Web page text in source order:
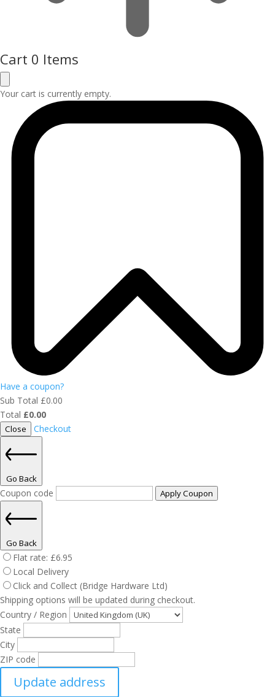
Cart 0 Items
Your cart is currently empty.
Have a coupon?
Sub Total £0.00
Total £0.00
Close Checkout
Go Back
Coupon code Apply Coupon
Go Back
Flat rate: £6.95
Local Delivery
Click and Collect (Bridge Hardware Ltd)
Shipping options will be updated during checkout.
Country / Region
State
City
ZIP code
Update address